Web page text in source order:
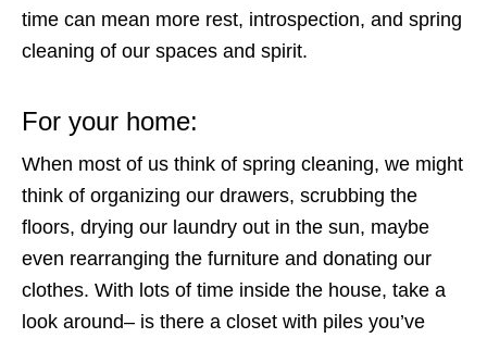
time can mean more rest, introspection, and spring
cleaning of our spaces and spirit.
For your home:
When most of us think of spring cleaning, we might
think of organizing our drawers, scrubbing the
floors, drying our laundry out in the sun, maybe
even rearranging the furniture and donating our
clothes. With lots of time inside the house, take a
look around– is there a closet with piles you’ve